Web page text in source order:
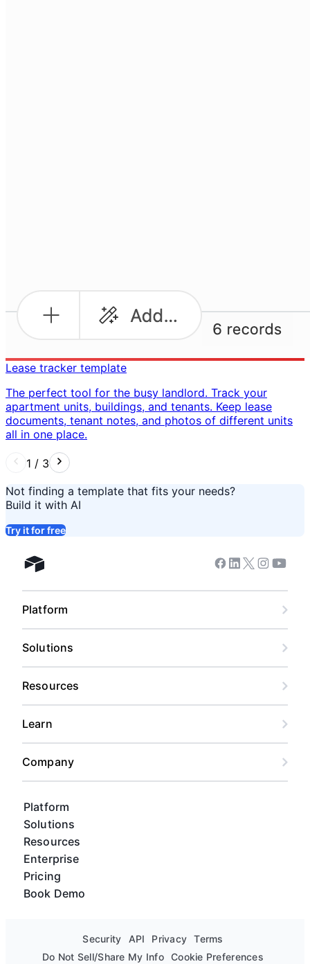
Lease tracker template
The perfect tool for the busy landlord. Track your
apartment units, buildings, and tenants. Keep lease
documents, tenant notes, and photos of different units
all in one place. ​
1 / 3
Not finding a template that fits your needs?
Build it with AI
Try it for free
Airtable home
Platform
Solutions
Resources
Enterprise
Pricing
Book Demo
Facebook
Linkedin
Twitter
Instagram
Platform
Solutions
Resources
Learn
Company
Security API Privacy
Terms
Do Not Sell/Share My Info Cookie Preferences